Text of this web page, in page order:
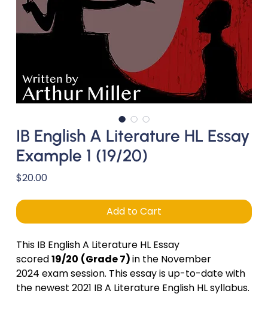
IB English A Literature HL Essay
Example 1 (19/20)
$20.00Price
Add to Cart
This IB English A Literature HL Essay
scored19/20 (Grade 7)in the November
2024 exam session. This essay is up-to-date with
the newest 2021 IB A Literature English HL syllabus.